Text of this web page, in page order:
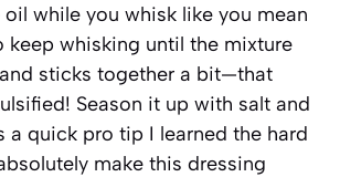
while you whisk like you mean
keep whisking until the mixture
sticks together a bit—that
Season it up with salt and
a quick pro tip I learned the hard
make this dressing